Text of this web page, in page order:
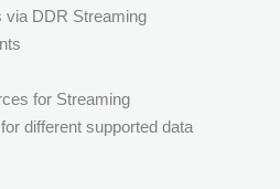
via DDR Streaming
for Streaming
different supported data